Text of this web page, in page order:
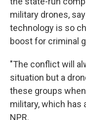
military drones,
technology is so
boost for criminal
"The conflict will
situation but a
these groups
military, which has
NPR.